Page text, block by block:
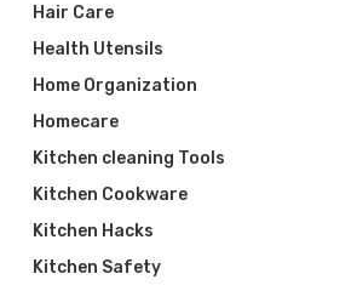
Hair Care
Health Utensils
Home Organization
Homecare
Kitchen cleaning Tools
Kitchen Cookware
Kitchen Hacks
Kitchen Safety